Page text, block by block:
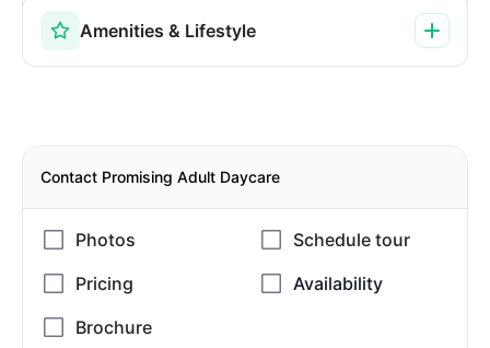
Amenities & Lifestyle
Contact Promising Adult Daycare